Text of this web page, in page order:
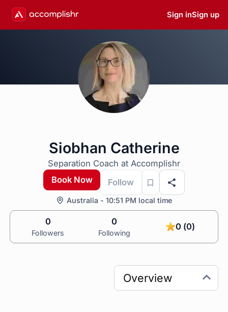
Sign inSign up
Siobhan Catherine
Separation Coach at Accomplishr
Book Now
Follow
Australia - 10:51 PM local time
0
Followers
0
Following
0 (0)